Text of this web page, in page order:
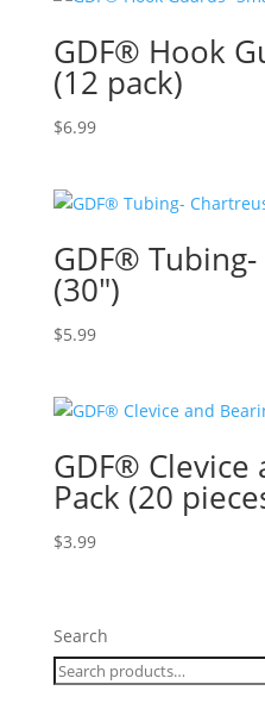
GDF® Hook
(12 pack)
$6.99
GDF®
(30″)
$5.99
GDF® Clevice
Pack (20
$3.99
Search